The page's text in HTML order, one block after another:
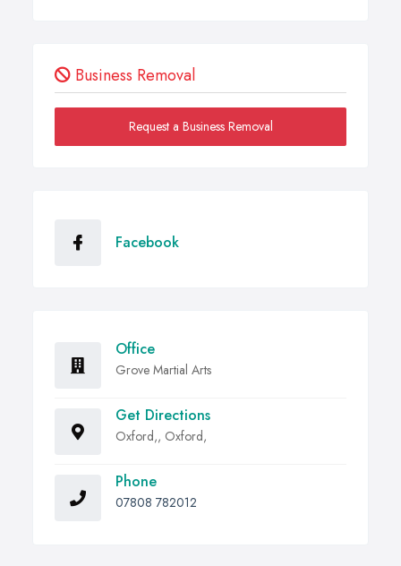
Business Removal
Request a Business Removal
Facebook
Office
Grove Martial Arts
Get Directions
Oxford,, Oxford,
Phone
07808 782012